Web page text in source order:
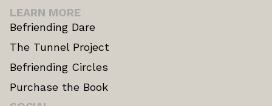
LEARN MORE
Befriending Dare
The Tunnel Project
Befriending Circles
Purchase the Book